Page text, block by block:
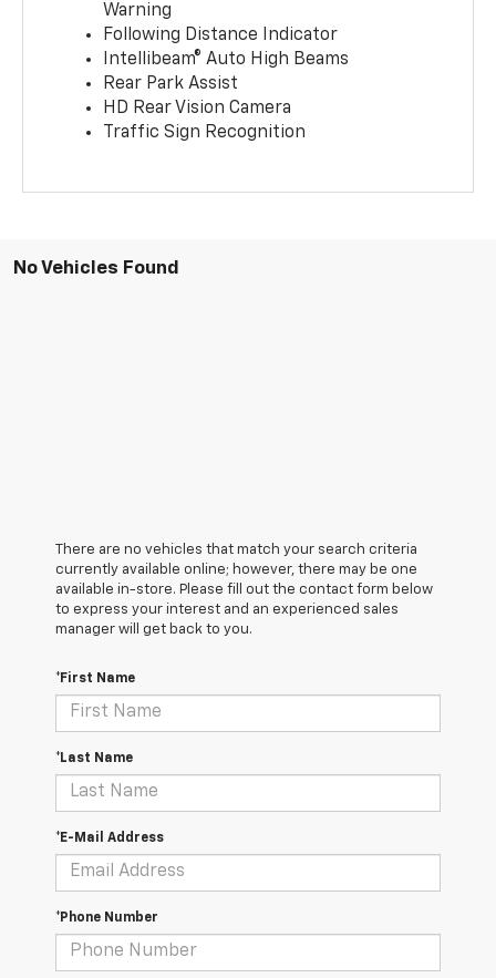
Warning
Following Distance Indicator
Intellibeam® Auto High Beams
Rear Park Assist
HD Rear Vision Camera
Traffic Sign Recognition
No Vehicles Found
There are no vehicles that match your search criteria
currently available online; however, there may be one
available in-store. Please fill out the contact form below
to express your interest and an experienced sales
manager will get back to you.
*First Name
*Last Name
*E-Mail Address
*Phone Number